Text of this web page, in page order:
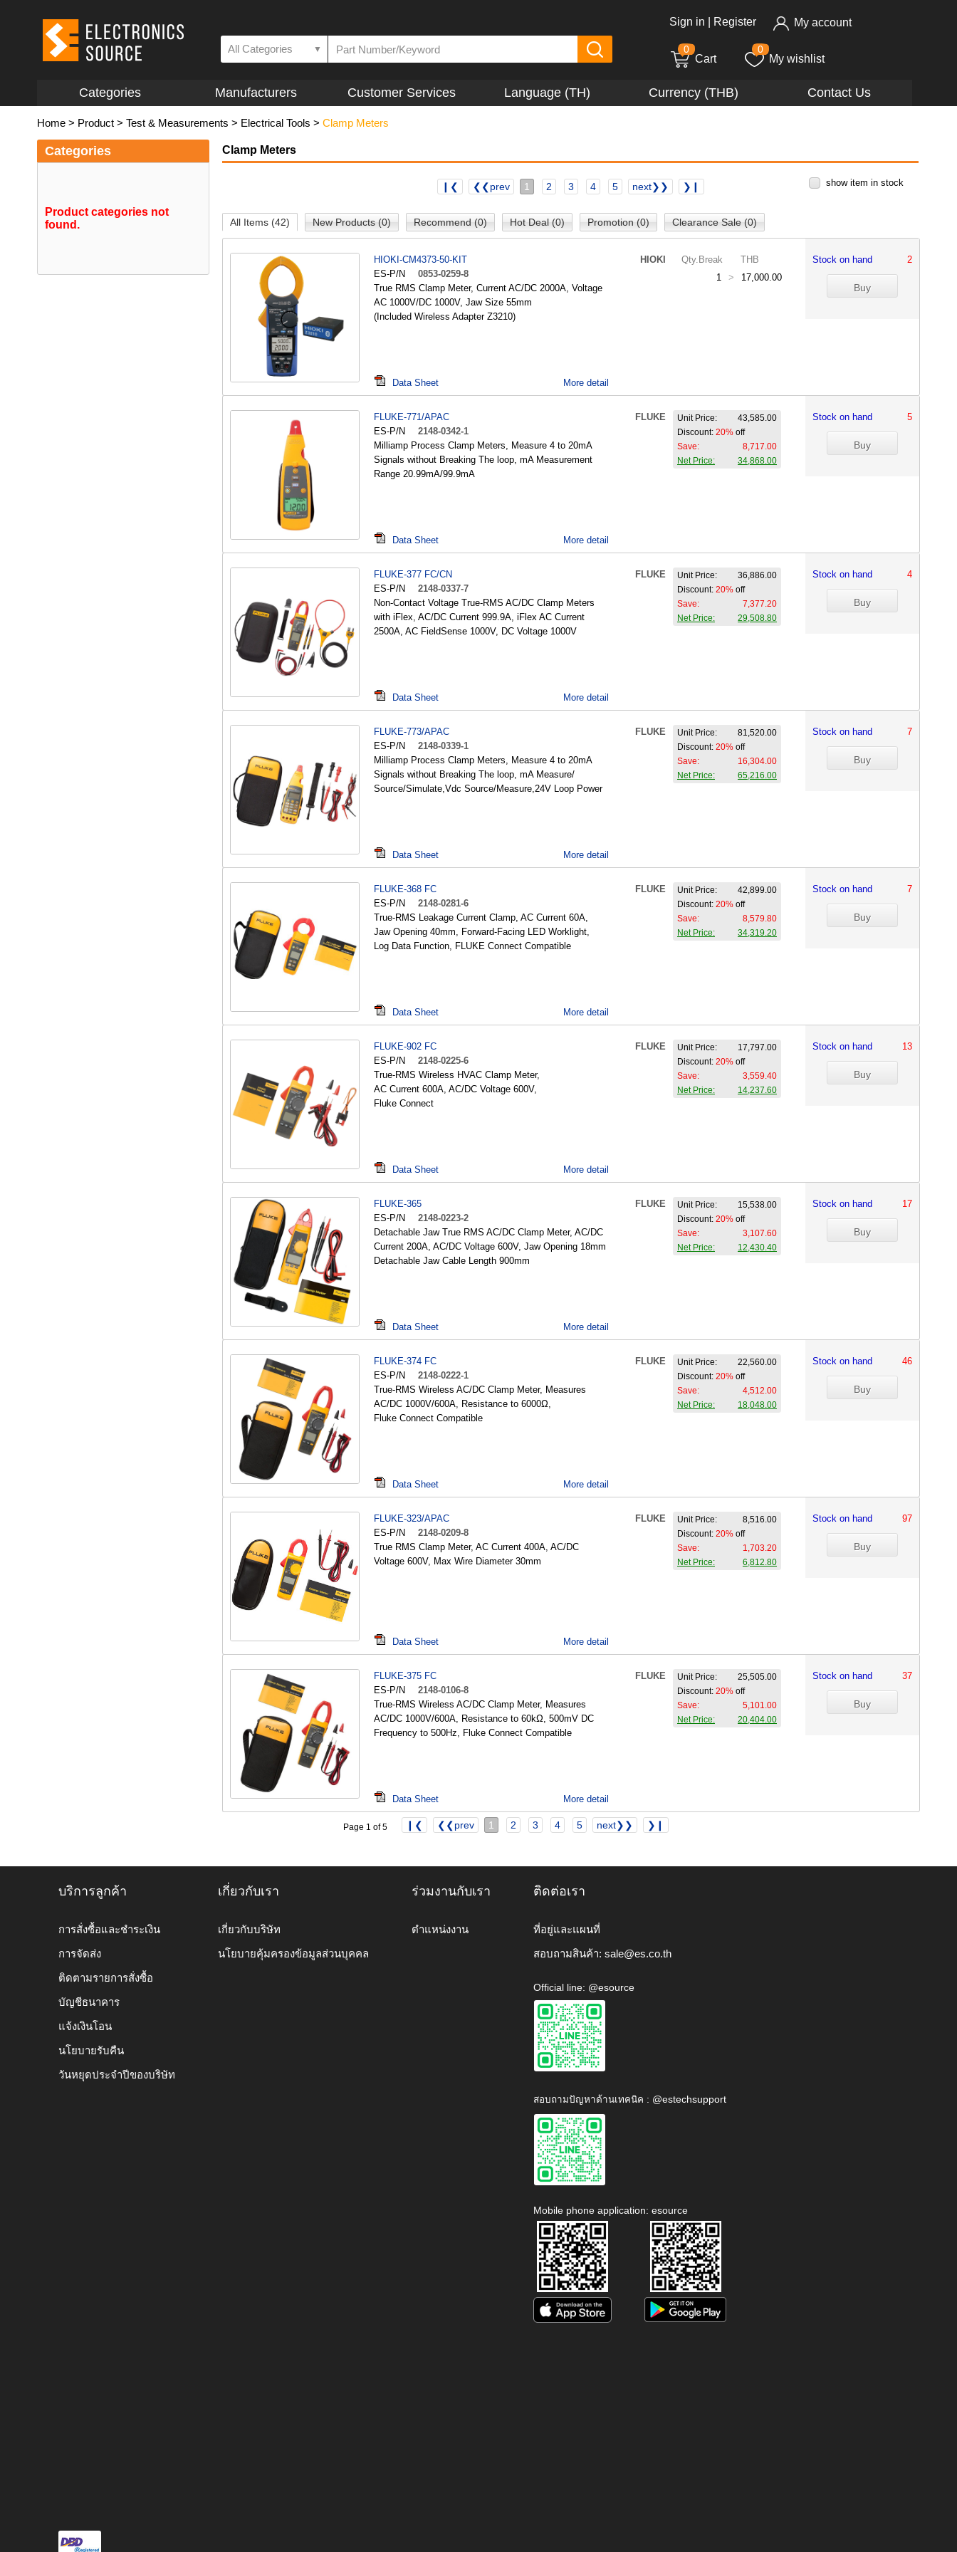
All Categories ▼
Sign in Register My account
0
Cart
0
My wishlist
Categories Manufacturers Customer Services Language (TH) Currency (THB) Contact Us
Home > Product > Test & Measurements > Electrical Tools > Clamp Meters
Categories
Product categories not
found.
Clamp Meters
❙❮ ❮❮prev 1 2 3 4 5 next❯❯ ❯❙ show item in stock
All Items (42) New Products (0) Recommend (0) Hot Deal (0) Promotion (0) Clearance Sale (0)
HIOKI-CM4373-50-KIT
HIOKI
ES-P/N
0853-0259-8
True RMS Clamp Meter, Current AC/DC 2000A, Voltage
AC 1000V/DC 1000V, Jaw Size 55mm
(Included Wireless Adapter Z3210)
Qty.Break
THB
1
> 17,000.00
Stock on hand 2
Data Sheet More detail
FLUKE-771/APAC
FLUKE
ES-P/N
2148-0342-1
Milliamp Process Clamp Meters, Measure 4 to 20mA
Signals without Breaking The loop, mA Measurement
Range 20.99mA/99.9mA
Unit Price:
43,585.00
Discount: 20% off
Save:
8,717.00
Net Price:
34,868.00
Stock on hand 5
Data Sheet More detail
FLUKE-377 FC/CN
FLUKE
ES-P/N
2148-0337-7
Non-Contact Voltage True-RMS AC/DC Clamp Meters
with iFlex, AC/DC Current 999.9A, iFlex AC Current
2500A, AC FieldSense 1000V, DC Voltage 1000V
Unit Price:
36,886.00
Discount: 20% off
Save:
7,377.20
Net Price:
29,508.80
Stock on hand 4
Data Sheet More detail
FLUKE-773/APAC
FLUKE
ES-P/N
2148-0339-1
Milliamp Process Clamp Meters, Measure 4 to 20mA
Signals without Breaking The loop, mA Measure/
Source/Simulate,Vdc Source/Measure,24V Loop Power
Unit Price:
81,520.00
Discount: 20% off
Save:
16,304.00
Net Price:
65,216.00
Stock on hand 7
Data Sheet More detail
FLUKE-368 FC
FLUKE
ES-P/N
2148-0281-6
True-RMS Leakage Current Clamp, AC Current 60A,
Jaw Opening 40mm, Forward-Facing LED Worklight,
Log Data Function, FLUKE Connect Compatible
Unit Price:
42,899.00
Discount: 20% off
Save:
8,579.80
Net Price:
34,319.20
Stock on hand 7
Data Sheet More detail
FLUKE-902 FC
FLUKE
ES-P/N
2148-0225-6
True-RMS Wireless HVAC Clamp Meter,
AC Current 600A, AC/DC Voltage 600V,
Fluke Connect
Unit Price:
17,797.00
Discount: 20% off
Save:
3,559.40
Net Price:
14,237.60
Stock on hand 13
Data Sheet More detail
FLUKE-365
FLUKE
ES-P/N
2148-0223-2
Detachable Jaw True RMS AC/DC Clamp Meter, AC/DC
Current 200A, AC/DC Voltage 600V, Jaw Opening 18mm
Detachable Jaw Cable Length 900mm
Unit Price:
15,538.00
Discount: 20% off
Save:
3,107.60
Net Price:
12,430.40
Stock on hand 17
Data Sheet More detail
FLUKE-374 FC
FLUKE
ES-P/N
2148-0222-1
True-RMS Wireless AC/DC Clamp Meter, Measures
AC/DC 1000V/600A, Resistance to 6000Ω,
Fluke Connect Compatible
Unit Price:
22,560.00
Discount: 20% off
Save:
4,512.00
Net Price:
18,048.00
Stock on hand 46
Data Sheet More detail
FLUKE-323/APAC
FLUKE
ES-P/N
2148-0209-8
True RMS Clamp Meter, AC Current 400A, AC/DC
Voltage 600V, Max Wire Diameter 30mm
Unit Price:
8,516.00
Discount: 20% off
Save:
1,703.20
Net Price:
6,812.80
Stock on hand 97
Data Sheet More detail
FLUKE-375 FC
FLUKE
ES-P/N
2148-0106-8
True-RMS Wireless AC/DC Clamp Meter, Measures
AC/DC 1000V/600A, Resistance to 60kΩ, 500mV DC
Frequency to 500Hz, Fluke Connect Compatible
Unit Price:
25,505.00
Discount: 20% off
Save:
5,101.00
Net Price:
20,404.00
Stock on hand 37
Data Sheet More detail
Page 1 of 5 ❙❮ ❮❮prev 1 2 3 4 5 next❯❯ ❯❙
บริการลูกค้า
การสั่งซื้อและชำระเงิน
การจัดส่ง
ติดตามรายการสั่งซื้อ
บัญชีธนาคาร
แจ้งเงินโอน
นโยบายรับคืน
วันหยุดประจำปีของบริษัท
เกี่ยวกับเรา
เกี่ยวกับบริษัท
นโยบายคุ้มครองข้อมูลส่วนบุคคล
ร่วมงานกับเรา
ตำแหน่งงาน
ติดต่อเรา
ที่อยู่และแผนที่
สอบถามสินค้า: sale@es.co.th
Official line: @esource
สอบถามปัญหาด้านเทคนิค : @estechsupport
Mobile phone application: esource